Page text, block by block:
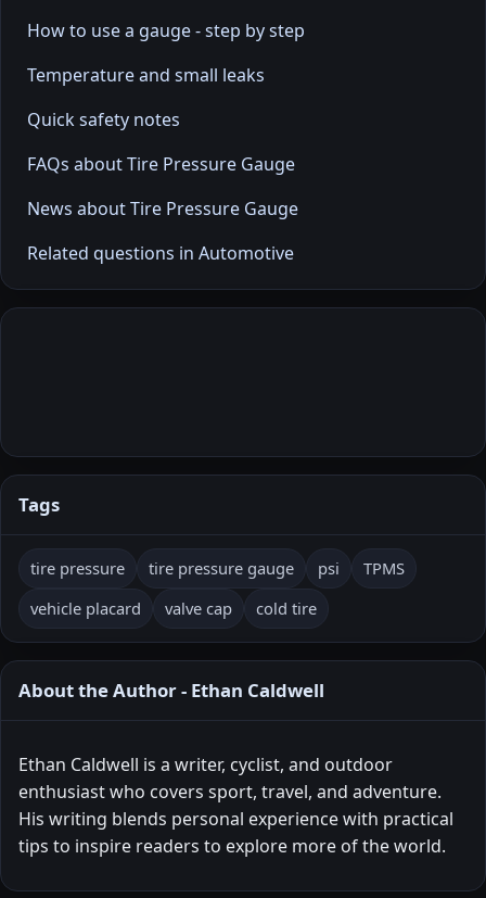
How to use a gauge - step by step
Temperature and small leaks
Quick safety notes
FAQs about Tire Pressure Gauge
News about Tire Pressure Gauge
Related questions in Automotive
Tags
tire pressure tire pressure gauge psi
TPMS
vehicle placard
valve cap cold tire
About the Author - Ethan Caldwell
Ethan Caldwell is a writer, cyclist, and outdoor
enthusiast who covers sport, travel, and adventure.
His writing blends personal experience with practical
tips to inspire readers to explore more of the world.